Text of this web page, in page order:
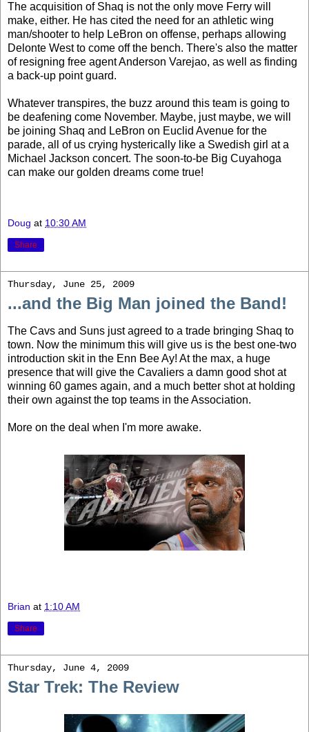
The acquisition of Shaq is not the only move Ferry will
make, either. He has cited the need for an athletic wing
man/shooter to help LeBron on offense, perhaps allowing
Delonte West to come off the bench. There's also the matter
of resigning free agent Anderson Varejao, as well as finding
a back-up point guard.
Whatever transpires, the buzz around this team is going to
be deafening come November. Maybe, just maybe, we will
be joining Shaq and LeBron on Euclid Avenue for the
parade, all of us crying hysterically like a Swedish girl at a
Michael Jackson concert. The soon-to-be Big Cuyahoga
can make our golden dreams come true!
Doug at 10:30 AM
Share
Thursday, June 25, 2009
...and the Big Man joined the Band!
The Cavs and Suns just agreed to a trade bringing Shaq to
town. Now the minimum this will give us is the best one-two
introduction skit in the Enn Bee Ay! At the max, a huge
presence that will give the Cavaliers a damn good shot at
winning 60 games again, and a much better shot at holding
their own against the top teams in the Association.
More on the deal when I'm more awake.
Brian at 1:10 AM
Share
Thursday, June 4, 2009
Star Trek: The Review